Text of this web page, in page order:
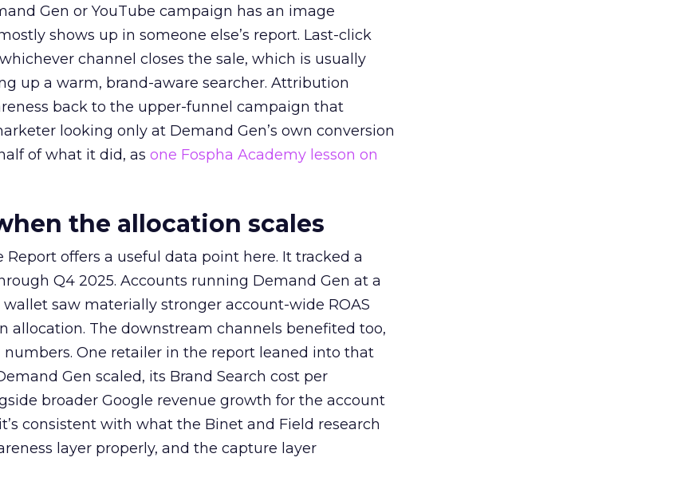
Gen or YouTube campaign has an image
shows up in someone else’s report. Last-click
channel closes the sale, which is usually
up a warm, brand-aware searcher. Attribution
back to the upper-funnel campaign that
looking only at Demand Gen’s own conversion
of what it did, as one Fospha Academy lesson on
the allocation scales
Report offers a useful data point here. It tracked a
Q4 2025. Accounts running Demand Gen at a
saw materially stronger account-wide ROAS
allocation. The downstream channels benefited too,
numbers. One retailer in the report leaned into that
Gen scaled, its Brand Search cost per
broader Google revenue growth for the account
consistent with what the Binet and Field research
layer properly, and the capture layer